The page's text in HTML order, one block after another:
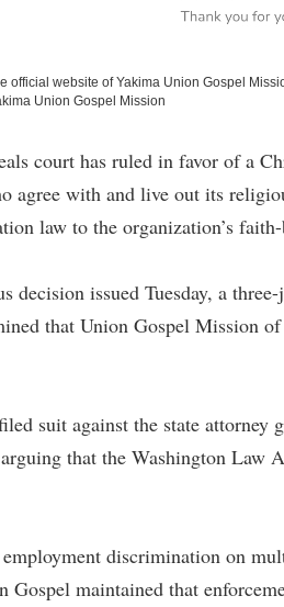
official website of Yakima Union Gospel
Union Gospel Mission
court has ruled in favor of a
agree with and live out its
law to the organization’s
decision issued Tuesday, a
that Union Gospel Mission
suit against the state attorney
that the Washington
discrimination on
Gospel maintained that